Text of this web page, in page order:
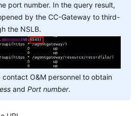
port number. In the query result,
by the CC-Gateway to third-
the NSLB.
contact O&M personnel to obtain
and Port number.